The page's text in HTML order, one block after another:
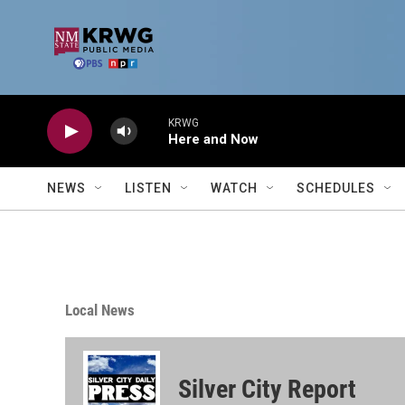
KRWG
Here and Now
NEWS LISTEN WATCH SCHEDULES
Local News
Silver City Report